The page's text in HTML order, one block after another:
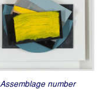
Assemblage number